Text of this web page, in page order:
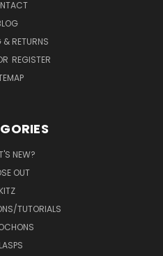
& RETURNS
REGISTER
NEW?
OUT
KITZ
TUTORIALS